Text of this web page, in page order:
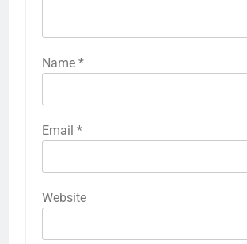
Name *
Email *
Website